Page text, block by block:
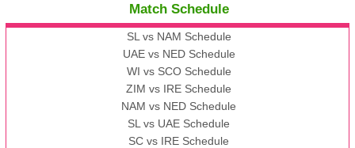
Match Schedule
SL vs NAM Schedule
UAE vs NED Schedule
WI vs SCO Schedule
ZIM vs IRE Schedule
NAM vs NED Schedule
SL vs UAE Schedule
SC vs IRE Schedule